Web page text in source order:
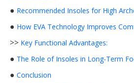
● Recommended Insoles for High
● How EVA Technology Improves
>> Key Functional Advantages:
● The Role of Insoles in Long-Term
● Conclusion